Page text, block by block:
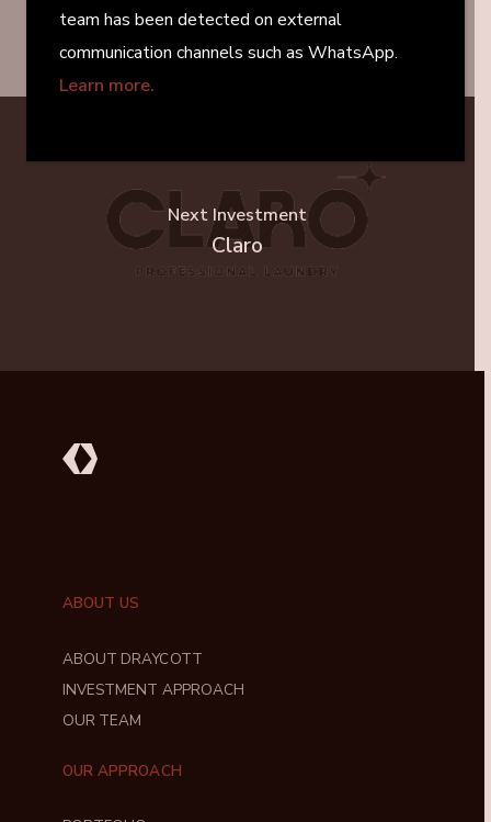
Next Investment
Claro
ABOUT US
ABOUT DRAYCOTT
INVESTMENT APPROACH
OUR TEAM
OUR APPROACH
team has been detected on external
communication channels such as WhatsApp.
Learn more.